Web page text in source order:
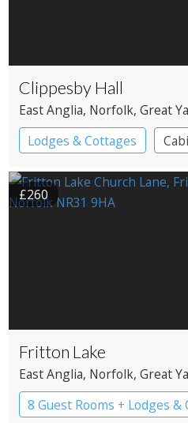
Clippesby Hall
East Anglia, Norfolk, Great
Lodges & Cottages
Shepherd’s huts
£260
Fritton Lake
East Anglia, Norfolk, Great
8 Guest Rooms + Lodges &